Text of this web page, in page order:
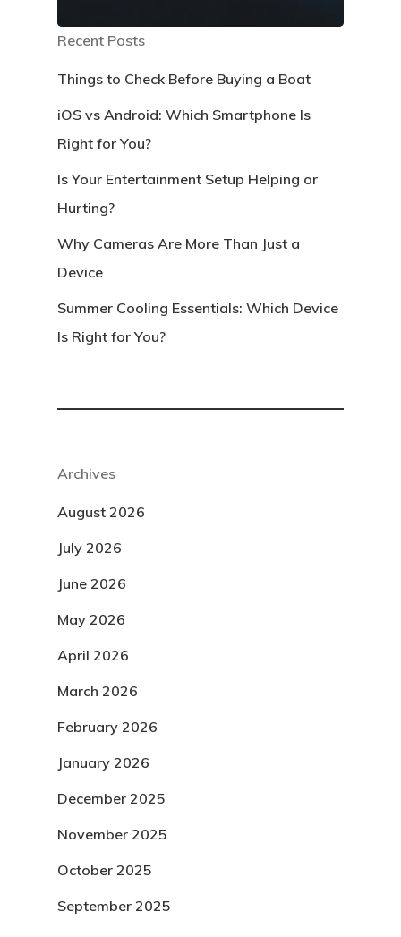
Recent Posts
Things to Check Before Buying a Boat
iOS vs Android: Which Smartphone Is
Right for You?
Is Your Entertainment Setup Helping or
Hurting?
Why Cameras Are More Than Just a
Device
Summer Cooling Essentials: Which Device
Is Right for You?
Archives
August 2026
July 2026
June 2026
May 2026
April 2026
March 2026
February 2026
January 2026
December 2025
November 2025
October 2025
September 2025